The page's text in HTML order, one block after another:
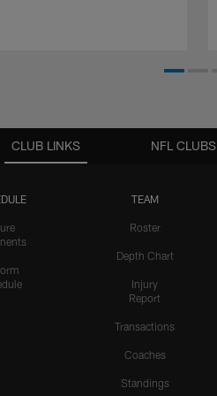
CLUB LINKS
TEAM
Roster
Depth Chart
Injury
Report
Transactions
Coaches
Standings
NFL CLUBS